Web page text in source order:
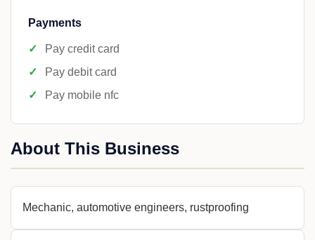
Payments
Pay credit card
Pay debit card
Pay mobile nfc
About This Business
Mechanic, automotive engineers, rustproofing